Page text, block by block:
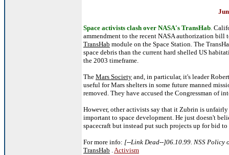
Space activists clash over NASA's TransHab.
ammendment to the recent NASA authorization
TransHab module on the Space Station. The
space debris than the current hard shelled US
the 2003 timeframe.
The Mars Society and, in particular, it's leader
useful for Mars shelters in some future manned
removed. They have accused the Congressman of
However, other activists say that it Zubrin is
important to space development. He just doesn't
spacecraft but instead put such projects up for bid to
For more info: [--Link Dead--]06.10.99. NSS Policy
TransHab .Activism